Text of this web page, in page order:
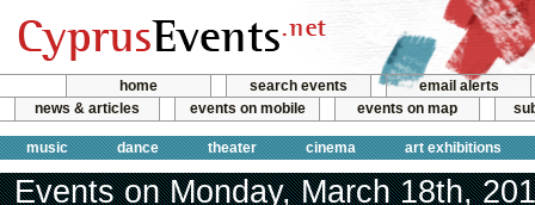
home search events
email alerts
news & articles
events on mobile events on map
music dance theater cinema art exhibitions
Events on Monday, March 18th,